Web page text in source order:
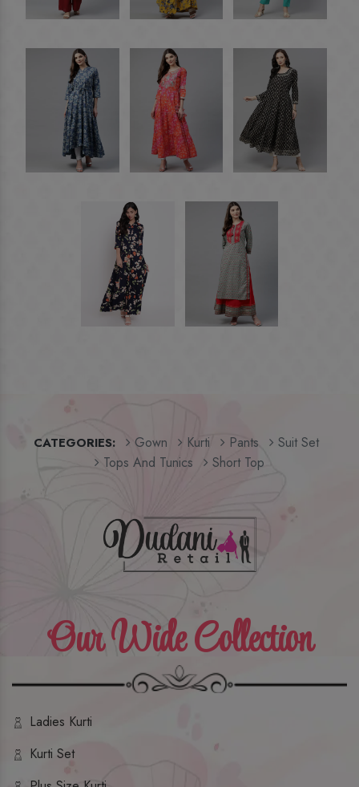
CATEGORIES: Gown Kurti Pants
Suit Set
Tops And Tunics
Short Top
Our Wide Collection
Ladies Kurti
Kurti Set